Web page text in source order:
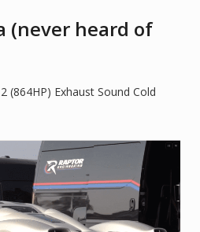
(never heard of
(864HP) Exhaust Sound Cold